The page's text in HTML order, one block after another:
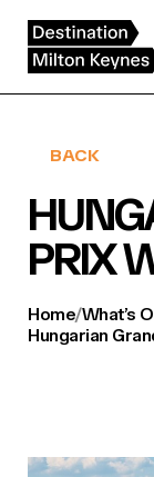
content
BACK
PRIX
Home/What’s
Hungarian